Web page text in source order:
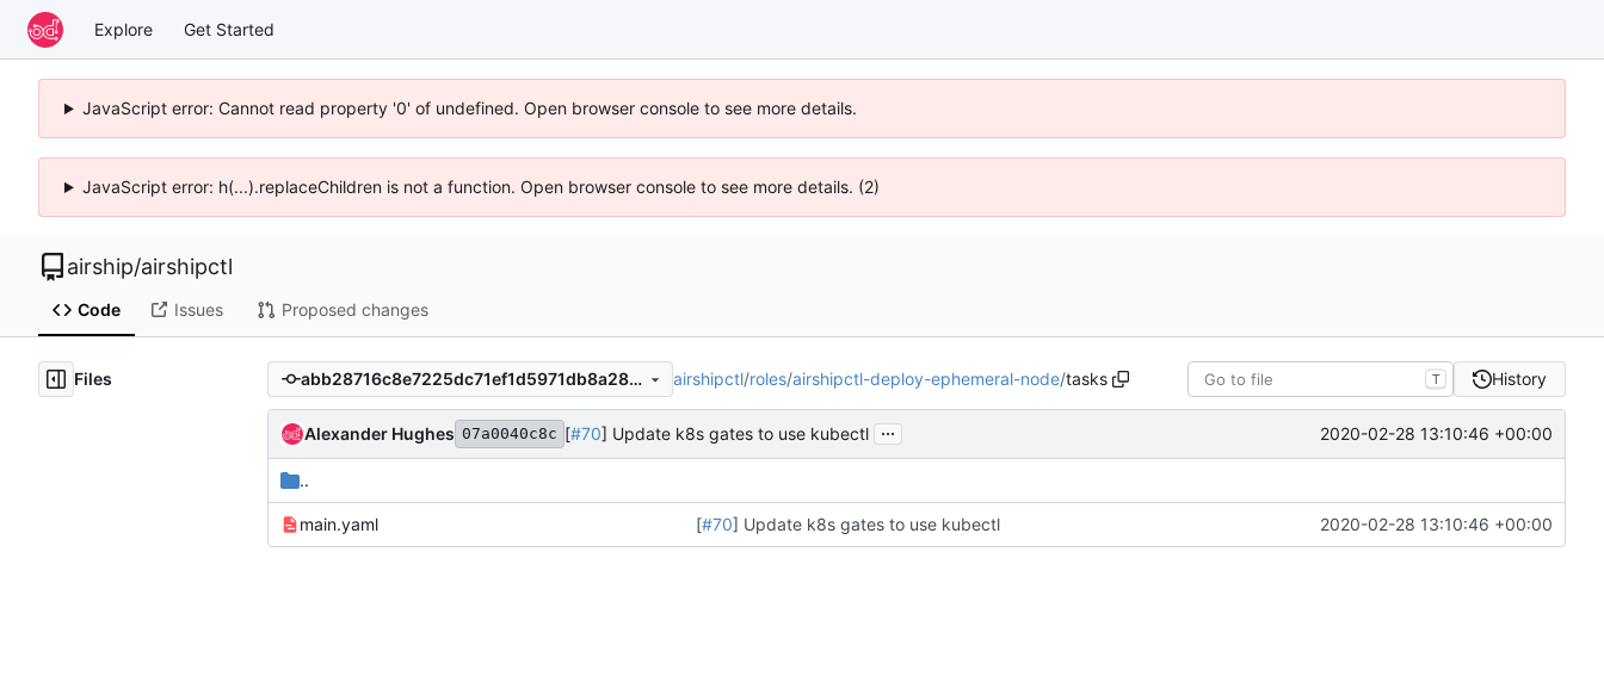
Explore Get Started
JavaScript error: Cannot read property '0' of undefined. Open browser console to see more details.
JavaScript error: h(...).replaceChildren is not a function. Open browser console to see more details. (2)
airship/airshipctl
Code Issues Proposed changes
Files abb28716c8e7225dc71ef1d5971db8a2866dec83 airshipctl/roles/airshipctl-deploy-ephemeral-node/tasks T History
Alexander Hughes 07a0040c8c [#70] Update k8s gates to use kubectl ... 2020-02-28 13:10:46 +00:00
..
main.yaml [#70] Update k8s gates to use kubectl 2020-02-28 13:10:46 +00:00